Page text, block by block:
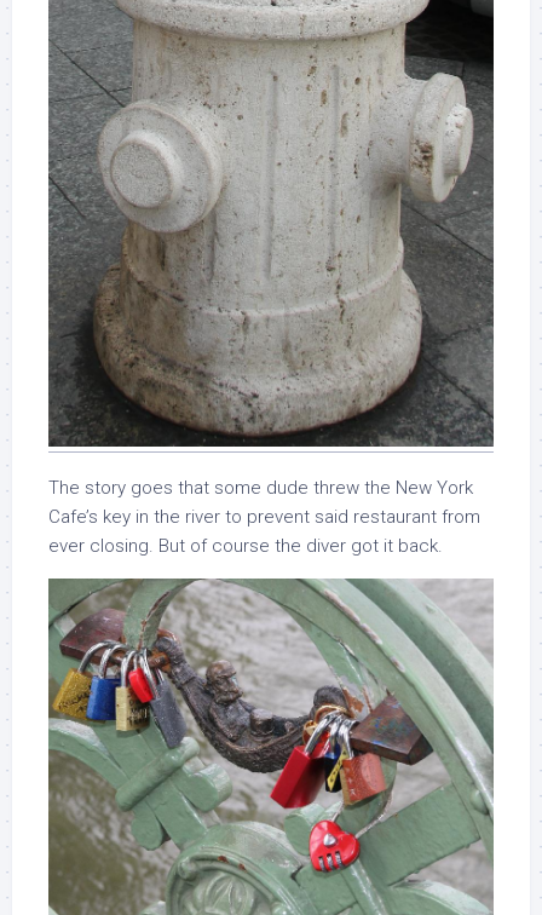
The story goes that some dude threw the New York
Cafe’s key in the river to prevent said restaurant from
ever closing. But of course the diver got it back.